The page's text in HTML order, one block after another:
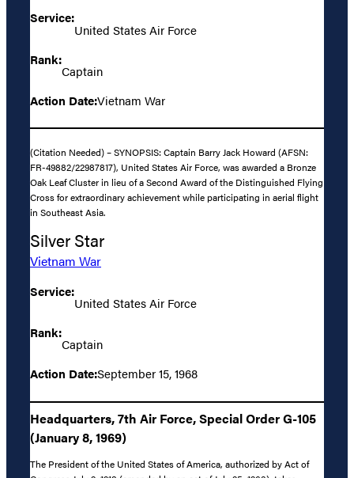
Service:
United States Air Force
Rank:
Captain
Action Date:Vietnam War
(Citation Needed) – SYNOPSIS: Captain Barry Jack Howard (AFSN:
FR-49882/22987817), United States Air Force, was awarded a Bronze
Oak Leaf Cluster in lieu of a Second Award of the Distinguished Flying
Cross for extraordinary achievement while participating in aerial flight
in Southeast Asia.
Silver Star
Vietnam War
Service:
United States Air Force
Rank:
Captain
Action Date:September 15, 1968
Headquarters, 7th Air Force, Special Order G-105
(January 8, 1969)
The President of the United States of America, authorized by Act of